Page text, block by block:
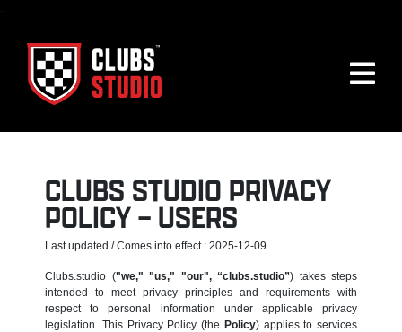
.
CLUBS STUDIO PRIVACY
POLICY – USERS
Last updated / Comes into effect : 2025-12-09
Clubs.studio ("we," "us," "our", “clubs.studio”) takes steps
intended to meet privacy principles and requirements with
respect to personal information under applicable privacy
legislation. This Privacy Policy (the Policy) applies to services